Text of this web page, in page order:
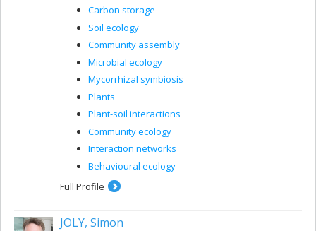
Carbon storage
Soil ecology
Community assembly
Microbial ecology
Mycorrhizal symbiosis
Plants
Plant-soil interactions
Community ecology
Interaction networks
Behavioural ecology
Full Profile
JOLY, Simon